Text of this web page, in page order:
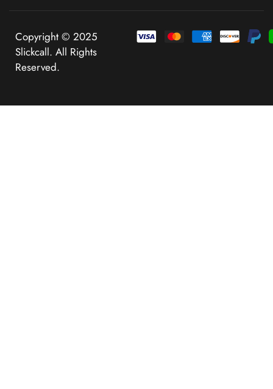
Copyright © 2025
Slickcall. All Rights
Reserved.